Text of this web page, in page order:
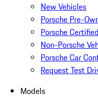
New Vehicles
Porsche Pre-
Porsche
Non-Porsche
Porsche Car
Request Test
Models